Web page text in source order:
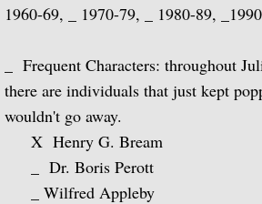
Music of Spain, vol. 5-
Music of Spain, vol. 8-
Dedication
Music of Spain, vol. 7-A
1960-69, _ 1970-79, _ 1980-89,
_ Frequent Characters: throughout
there are individuals that just kept
wouldn't go away.
X Henry G. Bream
_ Dr. Boris Perott
_ Wilfred Appleby